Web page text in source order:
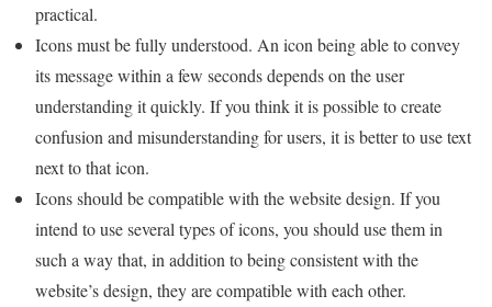
practical.
Icons must be fully understood. An icon being able to convey
its message within a few seconds depends on the user
understanding it quickly. If you think it is possible to create
confusion and misunderstanding for users, it is better to use text
next to that icon.
Icons should be compatible with the website design. If you
intend to use several types of icons, you should use them in
such a way that, in addition to being consistent with the
website’s design, they are compatible with each other.